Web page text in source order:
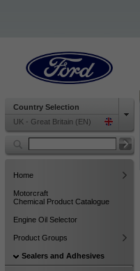
Country Selection
UK - Great Britain (EN)
Home
Motorcraft
Chemical Product Catalogue
Engine Oil Selector
Product Groups
Sealers and Adhesives